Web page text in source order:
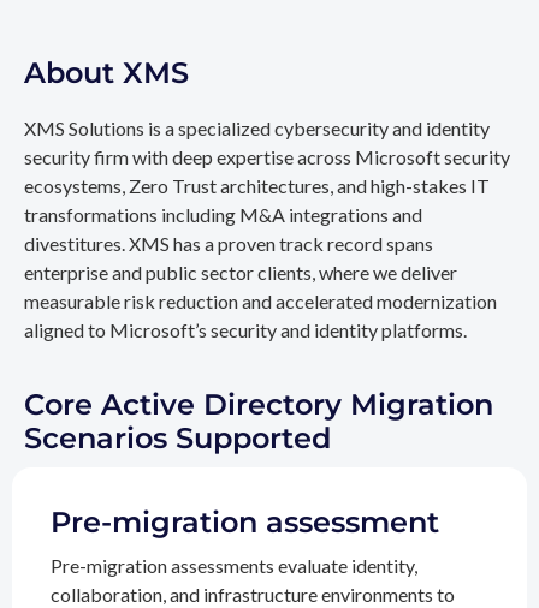
About XMS
XMS Solutions is a specialized cybersecurity and identity
security firm with deep expertise across Microsoft security
ecosystems, Zero Trust architectures, and high-stakes IT
transformations including M&A integrations and
divestitures. XMS has a proven track record spans
enterprise and public sector clients, where we deliver
measurable risk reduction and accelerated modernization
aligned to Microsoft’s security and identity platforms.
Core Active Directory Migration
Scenarios Supported
Pre-migration assessment
Pre-migration assessments evaluate identity,
collaboration, and infrastructure environments to